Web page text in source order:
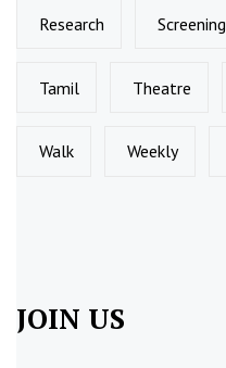
Research Screening
Tamil Theatre
Walk Weekly
JOIN US